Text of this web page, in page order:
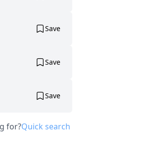
Save
Save
Save
for?Quick search